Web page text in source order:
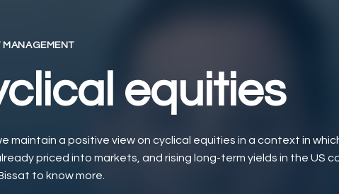
MANAGEMENT
equities
maintain a positive view on cyclical equities in a context in
priced into markets, and rising long-term yields in the US
to know more.